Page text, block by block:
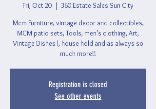
Fri, Oct 20
  |
360 Estate Sales Sun City
Mcm Furniture, vintage decor and collectibles,
MCM patio sets, Tools, men’s clothing, Art,
Vintage Dishes l, house hold and as always so
much more!!
Registration is closed
See other events